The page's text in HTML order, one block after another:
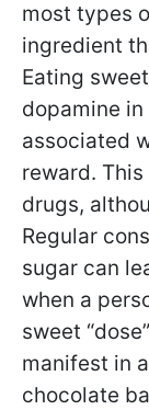
most types
ingredient
Eating
dopamine
associated
reward.
drugs,
Regular
sugar can
when a
sweet
manifest in
chocolate